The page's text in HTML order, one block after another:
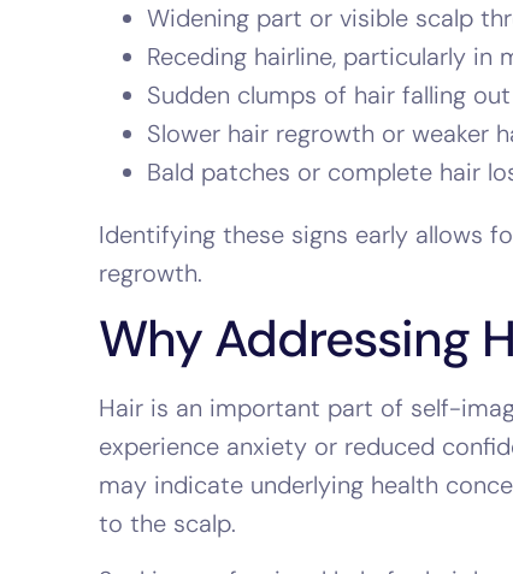
Widening part or visible scalp
Receding hairline, particularly in
Sudden clumps of hair falling out
Slower hair regrowth or weaker
Bald patches or complete hair
Identifying these signs early allows
regrowth.
Why Addressing
Hair is an important part of self-
experience anxiety or reduced
may indicate underlying health
to the scalp.